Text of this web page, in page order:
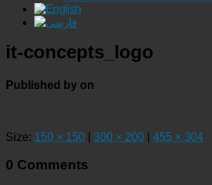
it-concepts_logo
Published by on
Size: 150 × 150 300 × 200 455 × 304
0 Comments